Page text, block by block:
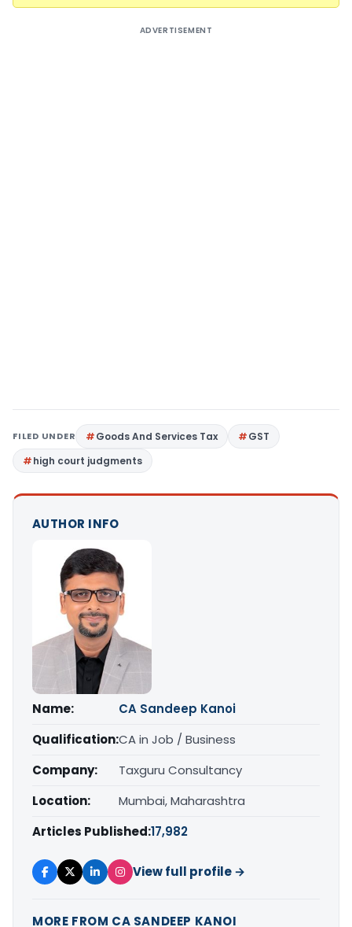
ADVERTISEMENT
FILED UNDER Goods And Services Tax
GST
high court judgments
AUTHOR INFO
Name:
CA Sandeep Kanoi
Qualification:CA in Job / Business
Company:
Taxguru Consultancy
Location:
Mumbai, Maharashtra
Articles Published:17,982
View full profile →
MORE FROM CA SANDEEP KANOI